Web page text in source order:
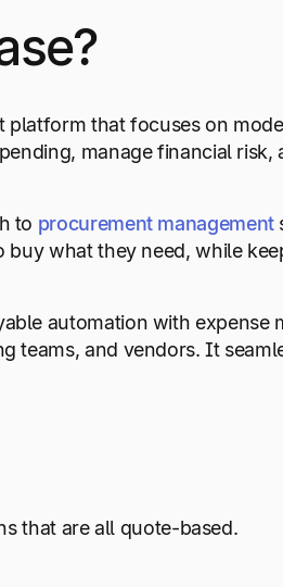
platform that focuses on
manage financial risk,
to procurement management
buy what they need, while
automation with
teams, and vendors. It
that are all quote-based.